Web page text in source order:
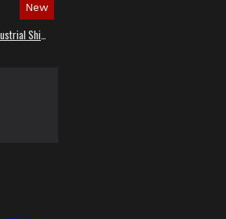
New